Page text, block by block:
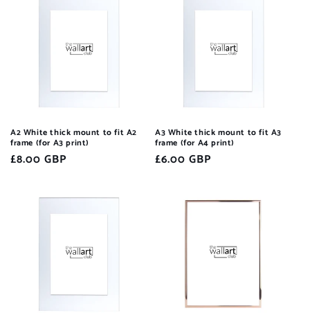
A2 White thick mount to fit A2
frame (for A3 print)
Regular
£8.00 GBP
A3 White thick mount to fit A3
frame (for A4 print)
Regular
£6.00 GBP